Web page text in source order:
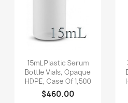
 Quick view
15mL Plastic Serum
Bottle Vials, Opaque
HDPE, Case Of 1,500
$460.00